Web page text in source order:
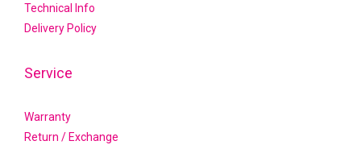
Technical Info
Delivery Policy
Service
Warranty
Return / Exchange